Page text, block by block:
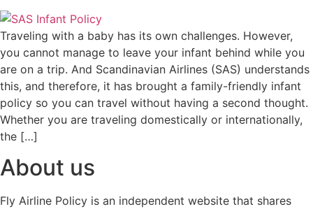
Traveling with a baby has its own challenges. However,
you cannot manage to leave your infant behind while you
are on a trip. And Scandinavian Airlines (SAS) understands
this, and therefore, it has brought a family-friendly infant
policy so you can travel without having a second thought.
Whether you are traveling domestically or internationally,
the […]
About us
Fly Airline Policy is an independent website that shares